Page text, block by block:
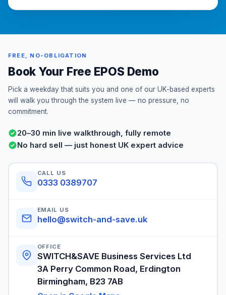
FREE, NO-OBLIGATION
Book Your Free EPOS Demo
Pick a weekday that suits you and one of our UK-based experts
will walk you through the system live — no pressure, no
commitment.
20–30 min live walkthrough, fully remote
No hard sell — just honest UK expert advice
CALL US
0333 0389707
EMAIL US
hello@switch-and-save.uk
OFFICE
SWITCH&SAVE Business Services Ltd
3A Perry Common Road, Erdington
Birmingham, B23 7AB